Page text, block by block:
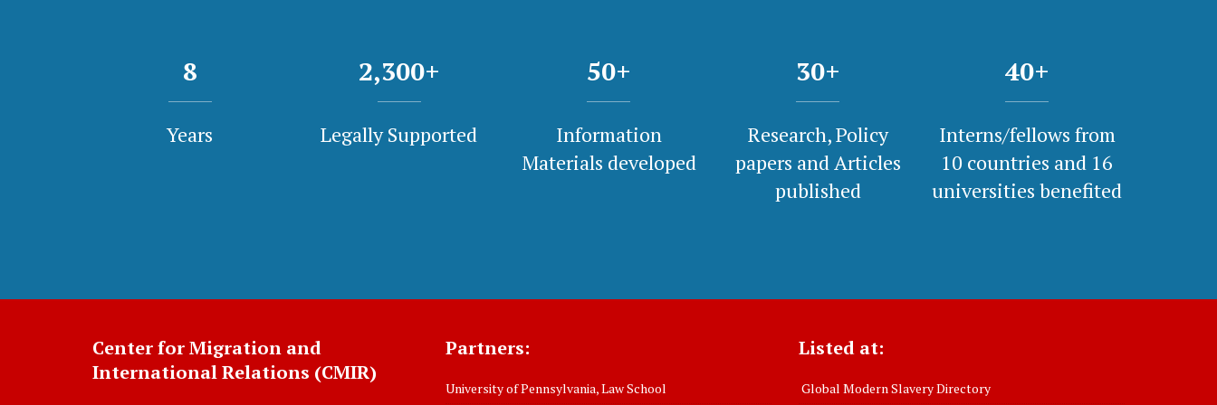
8
Years
2,300+
Legally Supported
50+
Information
Materials developed
30+
Research, Policy
papers and Articles
published
40+
Interns/fellows from
10 countries and 16
universities benefited
Center for Migration and
International Relations (CMIR)
Partners:
University of Pennsylvania, Law School
Listed at:
Global Modern Slavery Directory